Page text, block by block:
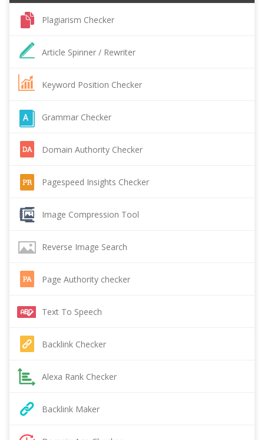
Plagiarism Checker
Article Spinner / Rewriter
Keyword Position Checker
Grammar Checker
Domain Authority Checker
Pagespeed Insights Checker
Image Compression Tool
Reverse Image Search
Page Authority checker
Text To Speech
Backlink Checker
Alexa Rank Checker
Backlink Maker